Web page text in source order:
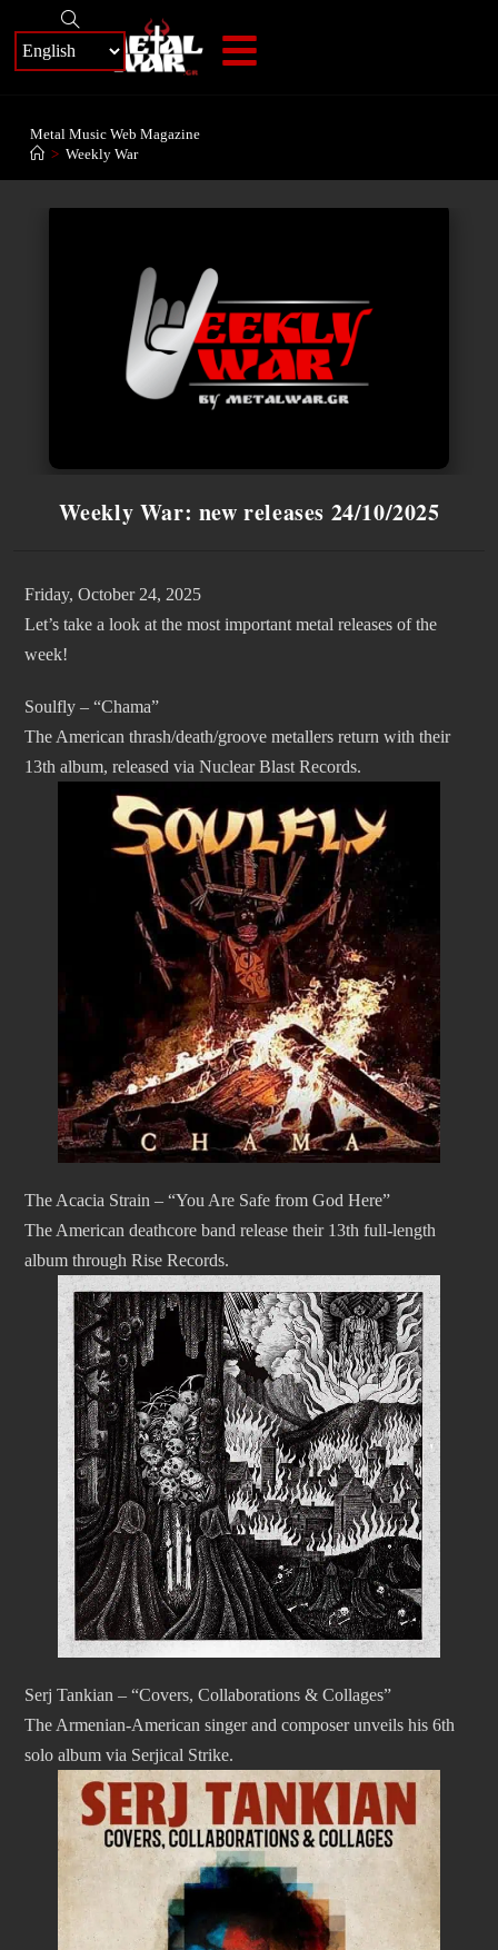
Metal Music Web Magazine
> Weekly War
Weekly War: new releases 24/10/2025
Friday, October 24, 2025
Let’s take a look at the most important metal releases of the
week!
Soulfly – “Chama”
The American thrash/death/groove metallers return with their
13th album, released via Nuclear Blast Records.
The Acacia Strain – “You Are Safe from God Here”
The American deathcore band release their 13th full-length
album through Rise Records.
Serj Tankian – “Covers, Collaborations & Collages”
The Armenian-American singer and composer unveils his 6th
solo album via Serjical Strike.